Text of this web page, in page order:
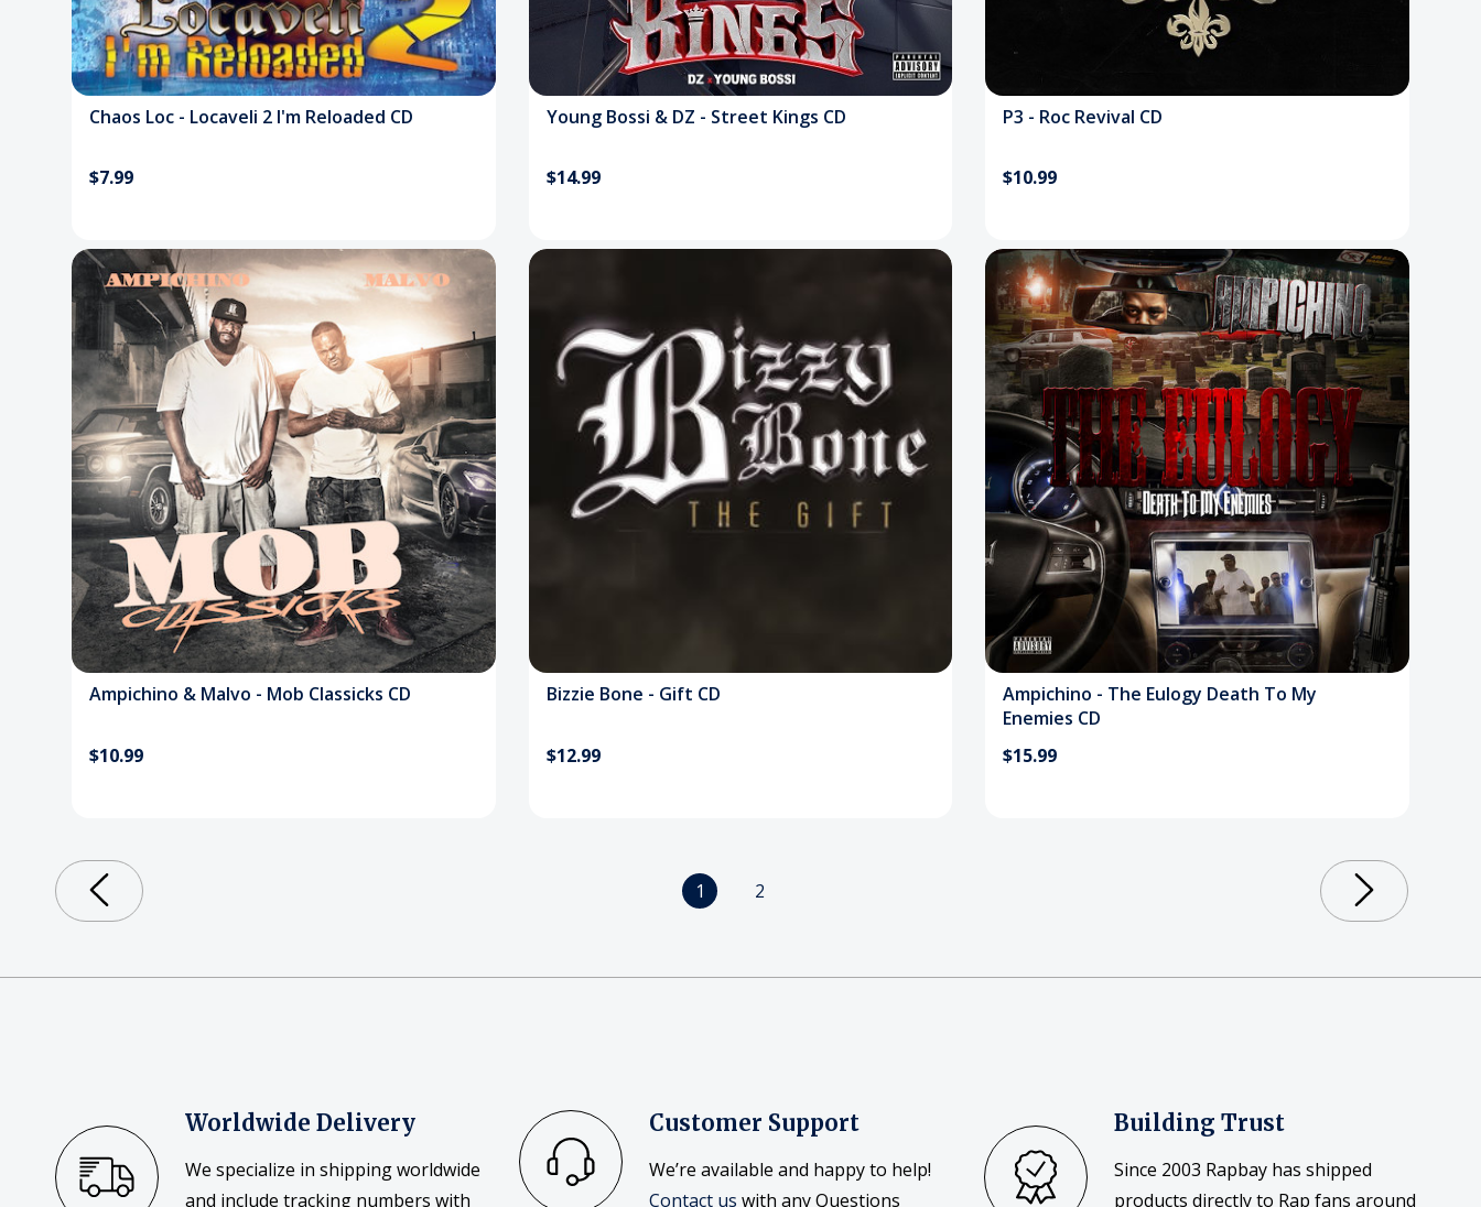
Chaos Loc - Locaveli 2 I'm Reloaded CD
$7.99
Young Bossi & DZ - Street Kings CD
$14.99
P3 - Roc Revival CD
$10.99
Ampichino & Malvo - Mob Classicks CD
$10.99
Bizzie Bone - Gift CD
$12.99
Ampichino - The Eulogy Death To My
Enemies CD
$15.99
1 2
Worldwide Delivery
We specialize in shipping worldwide
and include tracking numbers with
Customer Support
We’re available and happy to help!
Contact us with any Questions
Building Trust
Since 2003 Rapbay has shipped
products directly to Rap fans around